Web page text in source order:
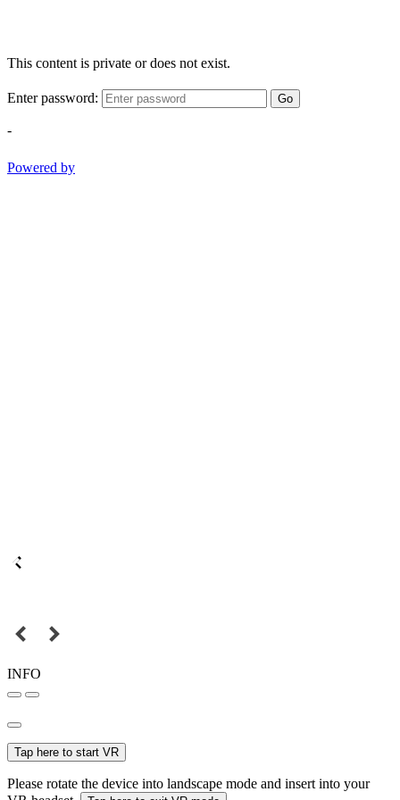
This content is private or does not exist.
Enter password: Go
-
Powered by
INFO
Tap here to start VR
Please rotate the device into landscape mode and insert into your